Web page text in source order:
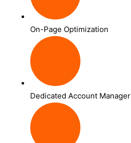
On-Page Optimization
Dedicated Account Manager